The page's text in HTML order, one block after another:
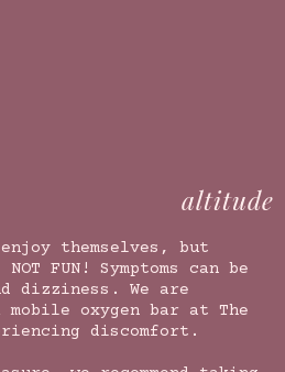
altitude
themselves, but
FUN! Symptoms can be
dizziness. We are
oxygen bar at The
discomfort.